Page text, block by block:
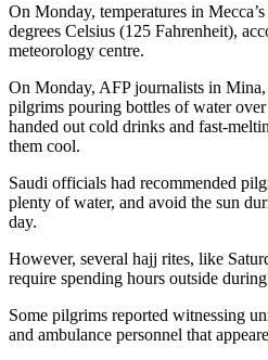
On Monday, temperatures in
degrees Celsius (125 Fahrenheit),
meteorology centre.
On Monday, AFP journalists in
pilgrims pouring bottles of water
handed out cold drinks and fast-
them cool.
Saudi officials had recommended
plenty of water, and avoid the sun
day.
However, several hajj rites, like
require spending hours outside
Some pilgrims reported witnessing
and ambulance personnel that